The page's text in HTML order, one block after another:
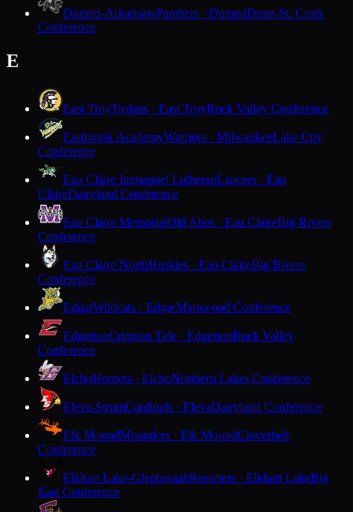
Durand-ArkansawPanthers · DurandDunn-St. Croix
Conference
E
East TroyTrojans · East TroyRock Valley Conference
Eastbrook AcademyWarriors · MilwaukeeLake City
Conference
Eau Claire Immanuel LutheranLancers · Eau
ClaireDairyland Conference
Eau Claire MemorialOld Abes · Eau ClaireBig Rivers
Conference
Eau Claire NorthHuskies · Eau ClaireBig Rivers
Conference
EdgarWildcats · EdgarMarawood Conference
EdgertonCrimson Tide · EdgertonRock Valley
Conference
ElchoHornets · ElchoNorthern Lakes Conference
Eleva-StrumCardinals · ElevaDairyland Conference
Elk MoundMounders · Elk MoundCloverbelt
Conference
Elkhart Lake-GlenbeulahResorters · Elkhart LakeBig
East Conference